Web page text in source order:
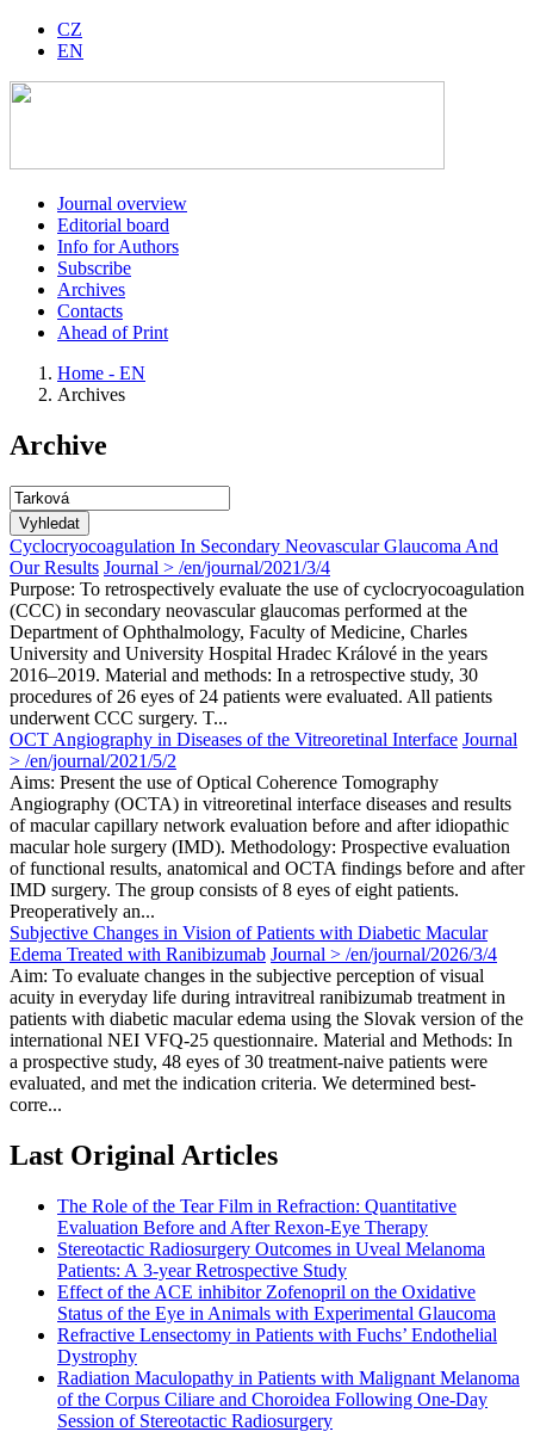
CZ
EN
Journal overview
Editorial board
Info for Authors
Subscribe
Archives
Contacts
Ahead of Print
Home - EN
Archives
Archive
Vyhledat
Cyclocryocoagulation In Secondary Neovascular Glaucoma And
Our Results Journal > /en/journal/2021/3/4
Purpose: To retrospectively evaluate the use of cyclocryocoagulation
(CCC) in secondary neovascular glaucomas performed at the
Department of Ophthalmology, Faculty of Medicine, Charles
University and University Hospital Hradec Králové in the years
2016–2019. Material and methods: In a retrospective study, 30
procedures of 26 eyes of 24 patients were evaluated. All patients
underwent CCC surgery. T...
OCT Angiography in Diseases of the Vitreoretinal Interface Journal
> /en/journal/2021/5/2
Aims: Present the use of Optical Coherence Tomography
Angiography (OCTA) in vitreoretinal interface diseases and results
of macular capillary network evaluation before and after idiopathic
macular hole surgery (IMD). Methodology: Prospective evaluation
of functional results, anatomical and OCTA findings before and after
IMD surgery. The group consists of 8 eyes of eight patients.
Preoperatively an...
Subjective Changes in Vision of Patients with Diabetic Macular
Edema Treated with Ranibizumab Journal > /en/journal/2026/3/4
Aim: To evaluate changes in the subjective perception of visual
acuity in everyday life during intravitreal ranibizumab treatment in
patients with diabetic macular edema using the Slovak version of the
international NEI VFQ-25 questionnaire. Material and Methods: In
a prospective study, 48 eyes of 30 treatment-naive patients were
evaluated, and met the indication criteria. We determined best-
corre...
Last Original Articles
The Role of the Tear Film in Refraction: Quantitative
Evaluation Before and After Rexon-Eye Therapy
Stereotactic Radiosurgery Outcomes in Uveal Melanoma
Patients: A 3-year Retrospective Study
Effect of the ACE inhibitor Zofenopril on the Oxidative
Status of the Eye in Animals with Experimental Glaucoma
Refractive Lensectomy in Patients with Fuchs’ Endothelial
Dystrophy
Radiation Maculopathy in Patients with Malignant Melanoma
of the Corpus Ciliare and Choroidea Following One-Day
Session of Stereotactic Radiosurgery